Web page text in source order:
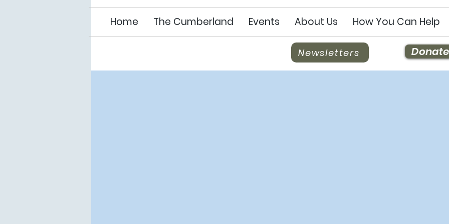
Home The Cumberland Events About Us How You Can Help
Newsletters Donate